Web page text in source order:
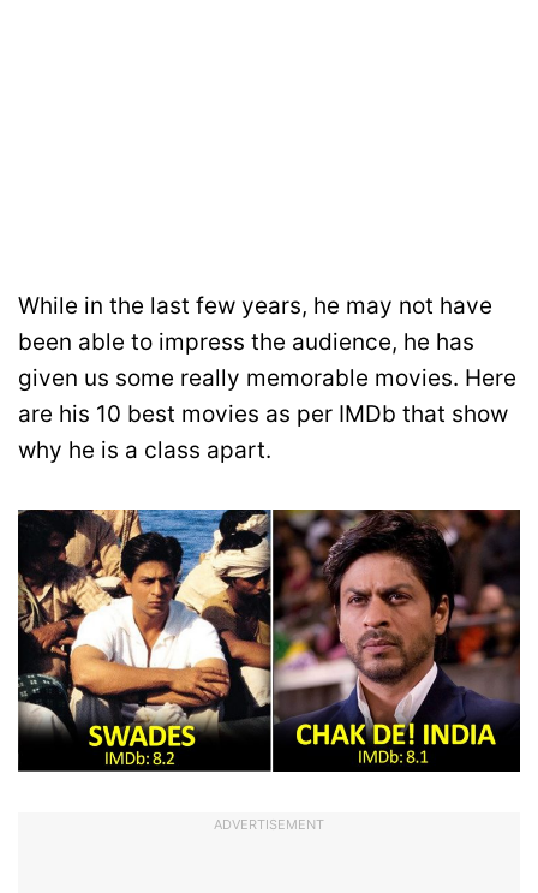
While in the last few years, he may not have
been able to impress the audience, he has
given us some really memorable movies. Here
are his 10 best movies as per IMDb that show
why he is a class apart.
ADVERTISEMENT